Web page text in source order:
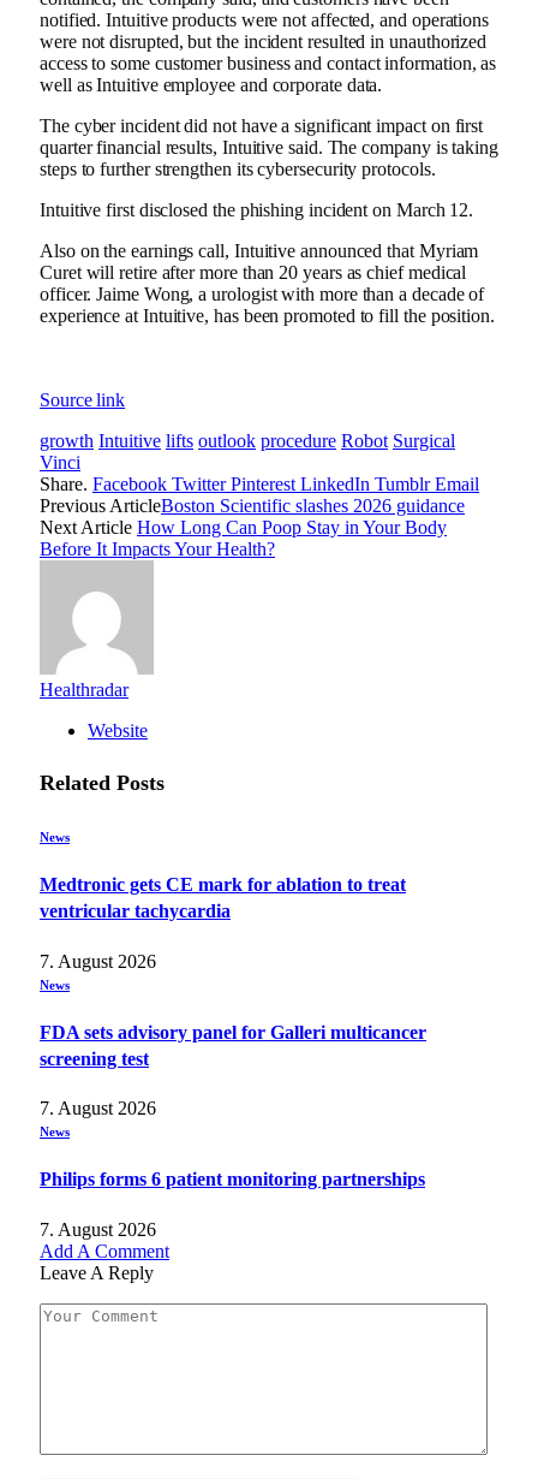
notified. Intuitive products were not affected, and operations
were not disrupted, but the incident resulted in unauthorized
access to some customer business and contact information, as
well as Intuitive employee and corporate data.
The cyber incident did not have a significant impact on first
quarter financial results, Intuitive said. The company is taking
steps to further strengthen its cybersecurity protocols.
Intuitivefirst disclosed the phishing incident on March 12.
Also on the earnings call, Intuitive announced that Myriam
Curet will retire after more than 20 years as chief medical
officer. Jaime Wong, a urologist with more than a decade of
experience at Intuitive, has been promoted to fill the position.
Source link
growth Intuitive lifts outlook procedure Robot Surgical
Vinci
Share. Facebook Twitter Pinterest LinkedIn Tumblr Email
Previous ArticleBoston Scientific slashes 2026 guidance
Next Article How Long Can Poop Stay in Your Body
Before It Impacts Your Health?
Healthradar
Website
Related Posts
News
Medtronic gets CE mark for ablation to treat
ventricular tachycardia
7. August 2026
News
FDA sets advisory panel for Galleri multicancer
screening test
7. August 2026
News
Philips forms 6 patient monitoring partnerships
7. August 2026
Add A Comment
Leave A Reply